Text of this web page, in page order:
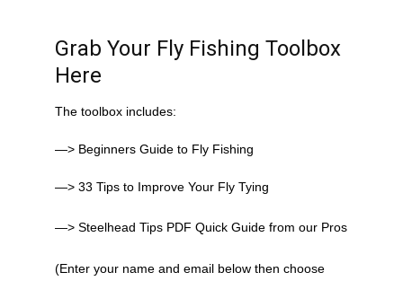
Grab Your Fly Fishing Toolbox
Here
The toolbox includes:
—> Beginners Guide to Fly Fishing
—> 33 Tips to Improve Your Fly Tying
—> Steelhead Tips PDF Quick Guide from our Pros
(Enter your name and email below then choose